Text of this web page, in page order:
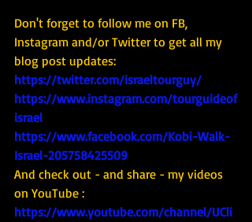
Don't forget to follow me on FB,
Instagram and/or Twitter to get all my
blog post updates:
https://twitter.com/israeltourguy/
https://www.instagram.com/tourguideof
israel
https://www.facebook.com/Kobi-Walk-
Israel-205758425509
And check out - and share - my videos
on YouTube :
https://www.youtube.com/channel/UCli